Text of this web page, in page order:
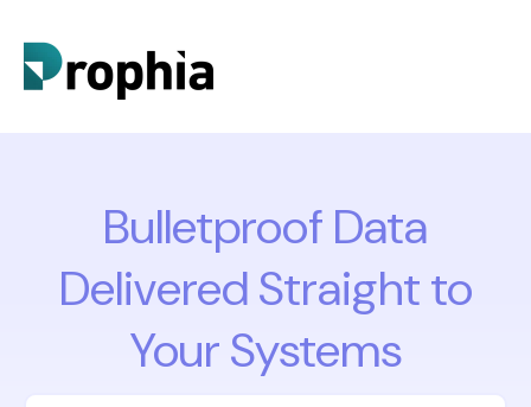
Bulletproof Data
Delivered Straight to
Your Systems